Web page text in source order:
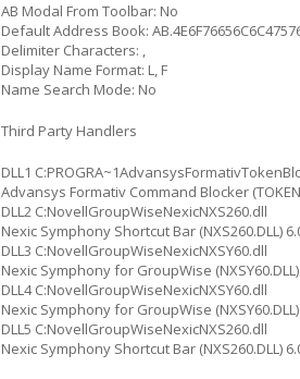
AB Modal From Toolbar: No
Default Address Book:
Delimiter Characters: ,
Display Name Format: L, F
Name Search Mode: No
Third Party Handlers
DLL1
Advansys Formativ Command Blocker
DLL2 C:NovellGroupWiseNexicNXS260.dll
Nexic Symphony Shortcut Bar (NXS260.DLL)
DLL3 C:NovellGroupWiseNexicNXSY60.dll
Nexic Symphony for GroupWise
DLL4 C:NovellGroupWiseNexicNXSY60.dll
Nexic Symphony for GroupWise
DLL5 C:NovellGroupWiseNexicNXS260.dll
Nexic Symphony Shortcut Bar (NXS260.DLL)